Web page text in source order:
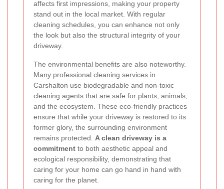
affects first impressions, making your property
stand out in the local market. With regular
cleaning schedules, you can enhance not only
the look but also the structural integrity of your
driveway.
The environmental benefits are also noteworthy.
Many professional cleaning services in
Carshalton use biodegradable and non-toxic
cleaning agents that are safe for plants, animals,
and the ecosystem. These eco-friendly practices
ensure that while your driveway is restored to its
former glory, the surrounding environment
remains protected. A clean driveway is a
commitment to both aesthetic appeal and
ecological responsibility, demonstrating that
caring for your home can go hand in hand with
caring for the planet.